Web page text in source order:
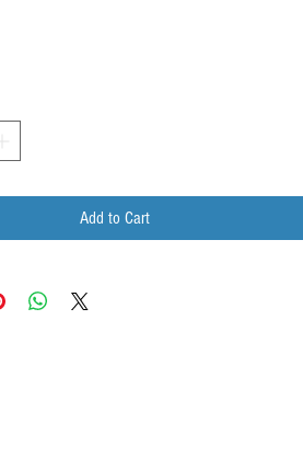
Add to Cart